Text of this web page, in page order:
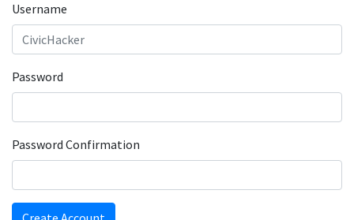
Username
Password
Password Confirmation